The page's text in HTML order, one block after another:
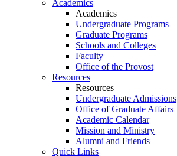
Academics
Academics
Undergraduate Programs
Graduate Programs
Schools and Colleges
Faculty
Office of the Provost
Resources
Resources
Undergraduate Admissions
Office of Graduate Affairs
Academic Calendar
Mission and Ministry
Alumni and Friends
Quick Links